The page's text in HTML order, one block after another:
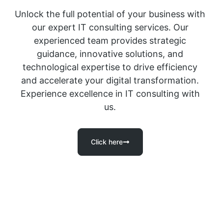
Unlock the full potential of your business with
our expert IT consulting services. Our
experienced team provides strategic
guidance, innovative solutions, and
technological expertise to drive efficiency
and accelerate your digital transformation.
Experience excellence in IT consulting with
us.
Click here